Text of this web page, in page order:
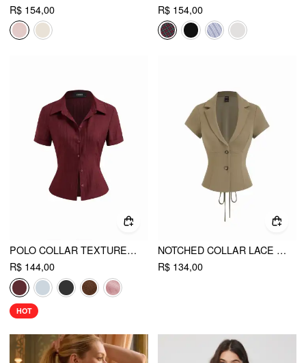
R$ 154,00
R$ 154,00
POLO COLLAR TEXTURE BUTTON UP SHIRT
R$ 144,00
HOT
NOTCHED COLLAR LACE UP CORSET BLOUSE
R$ 134,00